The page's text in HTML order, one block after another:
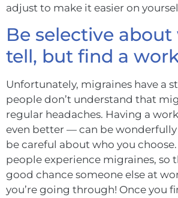
adjust to make it easier on
Be selective
tell, but find a
Unfortunately, migraines have a
people don’t understand that
regular headaches. Having a
even better — can be
be careful about who you choose.
people experience migraines, so
good chance someone else at
you’re going through! Once you